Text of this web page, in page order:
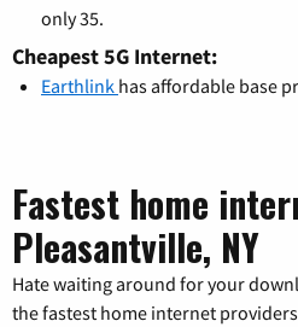
only 35.
Cheapest 5G Internet:
Earthlink has affordable base
Fastest home
Pleasantville, NY
Hate waiting around for your
the fastest home internet